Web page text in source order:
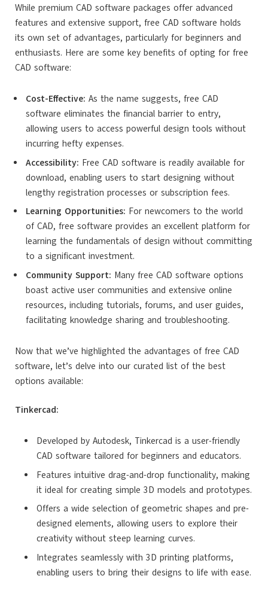
While premium CAD software packages offer advanced
features and extensive support, free CAD software holds
its own set of advantages, particularly for beginners and
enthusiasts. Here are some key benefits of opting for free
CAD software:
Cost-Effective: As the name suggests, free CAD
software eliminates the financial barrier to entry,
allowing users to access powerful design tools without
incurring hefty expenses.
Accessibility: Free CAD software is readily available for
download, enabling users to start designing without
lengthy registration processes or subscription fees.
Learning Opportunities: For newcomers to the world
of CAD, free software provides an excellent platform for
learning the fundamentals of design without committing
to a significant investment.
Community Support: Many free CAD software options
boast active user communities and extensive online
resources, including tutorials, forums, and user guides,
facilitating knowledge sharing and troubleshooting.
Now that we’ve highlighted the advantages of free CAD
software, let’s delve into our curated list of the best
options available:
Tinkercad:
Developed by Autodesk, Tinkercad is a user-friendly
CAD software tailored for beginners and educators.
Features intuitive drag-and-drop functionality, making
it ideal for creating simple 3D models and prototypes.
Offers a wide selection of geometric shapes and pre-
designed elements, allowing users to explore their
creativity without steep learning curves.
Integrates seamlessly with 3D printing platforms,
enabling users to bring their designs to life with ease.